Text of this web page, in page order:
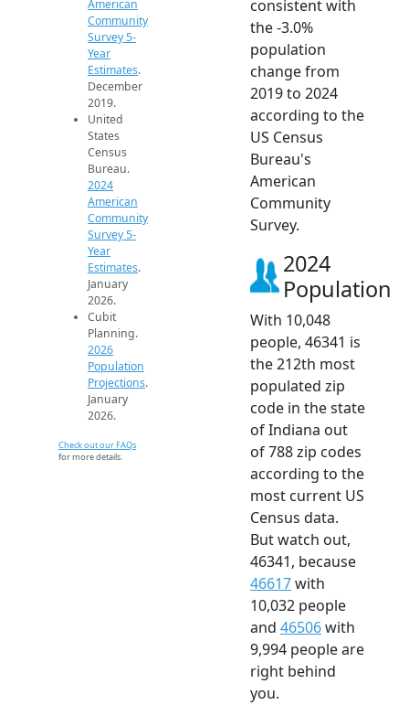
American
Community
Survey 5-
Year
Estimates.
December
2019.
United
States
Census
Bureau.
2024
American
Community
Survey 5-
Year
Estimates.
January
2026.
Cubit
Planning.
2026
Population
Projections.
January
2026.
Check out our FAQs
for more details.
consistent with
the -3.0%
population
change from
2019 to 2024
according to the
US Census
Bureau's
American
Community
Survey.
2024
Population
With 10,048
people, 46341 is
the 212th most
populated zip
code in the state
of Indiana out
of 788 zip codes
according to the
most current US
Census data.
But watch out,
46341, because
46617with
10,032 people
and 46506with
9,994 people are
right behind
you.